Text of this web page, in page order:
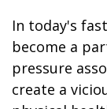
In today's
become a
pressure
create a